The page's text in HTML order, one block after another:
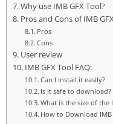
Why use IMB GFX Tool?
Pros and Cons of IMB
Pros
Cons
User review
IMB GFX Tool FAQ:
Can I install it easily?
Is it safe to download?
What is the size of the
How to Download IMB